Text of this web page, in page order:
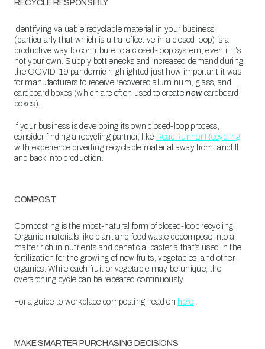
RECYCLE RESPONSIBLY
Identifying valuable recyclable material in your business
(particularly that which is ultra-effective in a closed loop) is a
productive way to contribute to a closed-loop system, even if it’s
not your own. Supply bottlenecks and increased demand during
the COVID-19 pandemic highlighted just how important it was
for manufacturers to receive recovered aluminum, glass, and
cardboard boxes (which are often used to createnewcardboard
boxes).
If your business is developing its own closed-loop process,
consider finding a recycling partner, like RoadRunner Recycling,
with experience diverting recyclable material away from landfill
and back into production.
COMPOST
Composting is the most-natural form of closed-loop recycling.
Organic materials like plant and food waste decompose into a
matter rich in nutrients and beneficial bacteria that’s used in the
fertilization for the growing of new fruits, vegetables, and other
organics. While each fruit or vegetable may be unique, the
overarching cycle can be repeated continuously.
For a guide to workplace composting, read on here.
MAKE SMARTER PURCHASING DECISIONS